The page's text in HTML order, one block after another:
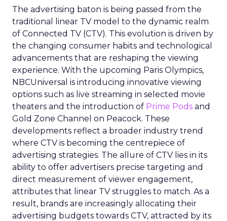
The advertising baton is being passed from the
traditional linear TV model to the dynamic realm
of Connected TV (CTV). This evolution is driven by
the changing consumer habits and technological
advancements that are reshaping the viewing
experience. With the upcoming Paris Olympics,
NBCUniversal is introducing innovative viewing
options such as live streaming in selected movie
theaters and the introduction of Prime Pods and
Gold Zone Channel on Peacock. These
developments reflect a broader industry trend
where CTV is becoming the centrepiece of
advertising strategies. The allure of CTV lies in its
ability to offer advertisers precise targeting and
direct measurement of viewer engagement,
attributes that linear TV struggles to match. As a
result, brands are increasingly allocating their
advertising budgets towards CTV, attracted by its